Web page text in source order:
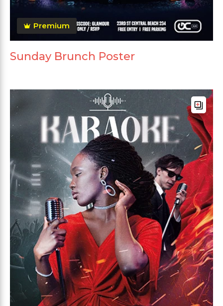
Premium
Sunday Brunch Poster